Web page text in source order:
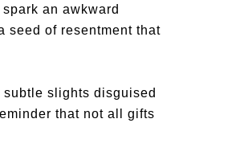
an awkward
of resentment that
slights disguised
that not all gifts